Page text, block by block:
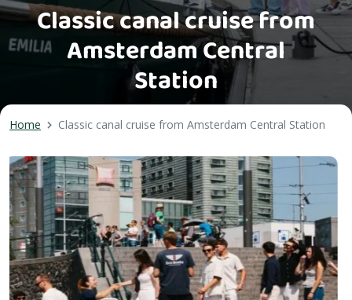
Classic canal cruise from
Amsterdam Central
Station
Home Classic canal cruise from Amsterdam Central Station